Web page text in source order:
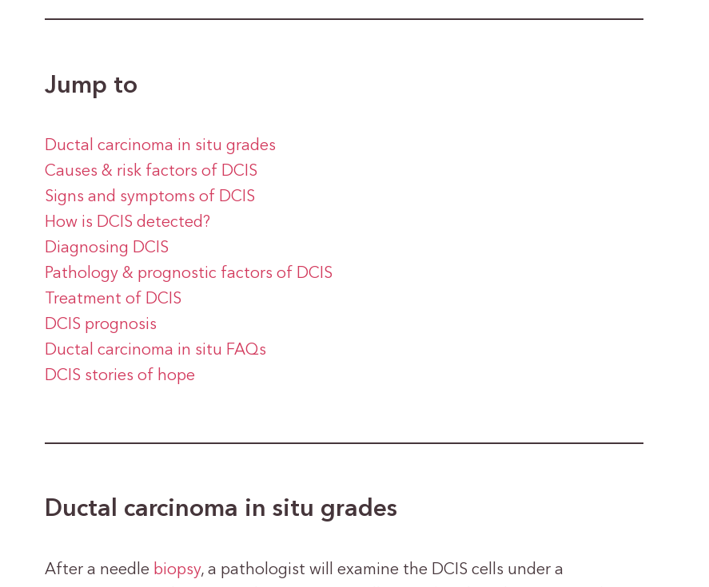
Jump to
Ductal carcinoma in situ grades
Causes & risk factors of DCIS
Signs and symptoms of DCIS
How is DCIS detected?
Diagnosing DCIS
Pathology & prognostic factors of DCIS
Treatment of DCIS
DCIS prognosis
Ductal carcinoma in situ FAQs
DCIS stories of hope
Ductal carcinoma in situ grades
After a needle biopsy, a pathologist will examine the DCIS cells under a